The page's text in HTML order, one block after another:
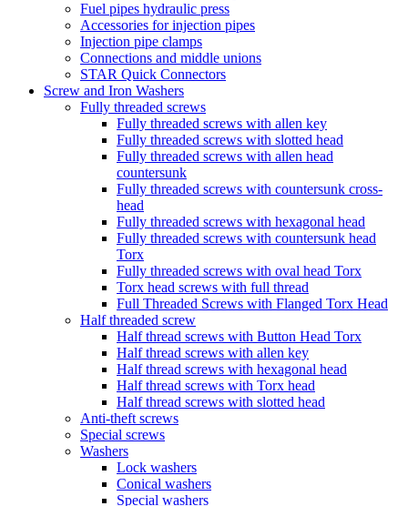
Fuel pipes hydraulic press
Accessories for injection pipes
Injection pipe clamps
Connections and middle unions
STAR Quick Connectors
Screw and Iron Washers
Fully threaded screws
Fully threaded screws with allen key
Fully threaded screws with slotted head
Fully threaded screws with allen head
countersunk
Fully threaded screws with countersunk cross-
head
Fully threaded screws with hexagonal head
Fully threaded screws with countersunk head
Torx
Fully threaded screws with oval head Torx
Torx head screws with full thread
Full Threaded Screws with Flanged Torx Head
Half threaded screw
Half thread screws with Button Head Torx
Half thread screws with allen key
Half thread screws with hexagonal head
Half thread screws with Torx head
Half thread screws with slotted head
Anti-theft screws
Special screws
Washers
Lock washers
Conical washers
Special washers